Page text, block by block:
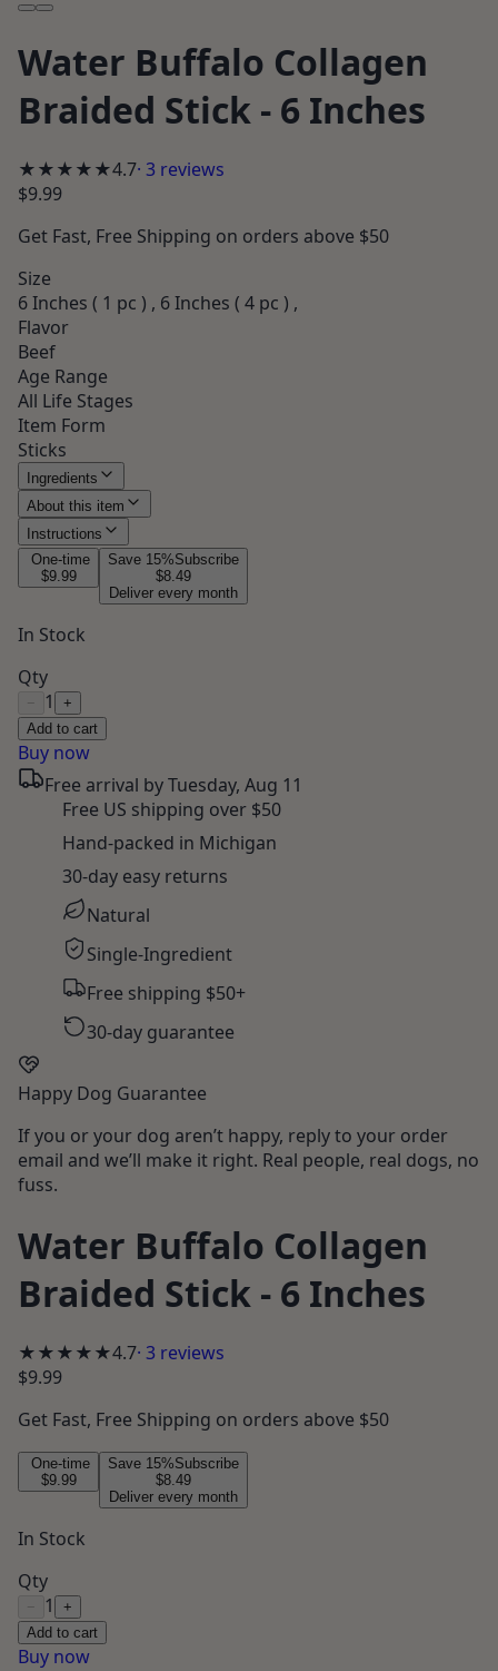
Water Buffalo Collagen
Braided Stick - 6 Inches
★★★★★4.7· 3 reviews
$9.99
Get Fast, Free Shipping on orders above $50
Size
6 Inches ( 1 pc ) , 6 Inches ( 4 pc ) ,
Flavor
Beef
Age Range
All Life Stages
Item Form
Sticks
Ingredients
About this item
Instructions
One-time
$9.99
Save 15%Subscribe
$8.49
Deliver every month
In Stock
Qty
− 1
+
Add to cart
Buy now
Free arrival byTuesday, Aug 11
Free US shipping over $50
Hand-packed in Michigan
30-day easy returns
Natural
Single-Ingredient
Free shipping $50+
30-day guarantee
Happy Dog Guarantee
If you or your dog aren’t happy, reply to your order
email and we’ll make it right. Real people, real dogs, no
fuss.
Water Buffalo Collagen
Braided Stick - 6 Inches
★★★★★4.7· 3 reviews
$9.99
Get Fast, Free Shipping on orders above $50
One-time
$9.99
Save 15%Subscribe
$8.49
Deliver every month
In Stock
Qty
− 1
+
Add to cart
Buy now